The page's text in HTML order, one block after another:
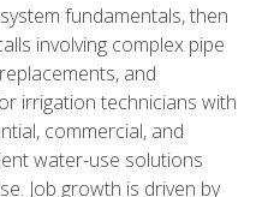
fundamentals, then
involving complex pipe
and
irrigation technicians with
commercial, and
water-use solutions
Job growth is driven by